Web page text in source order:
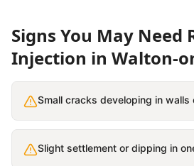
Signs You May Need
Injection in Walton-
Small cracks developing in walls
Slight settlement or dipping in